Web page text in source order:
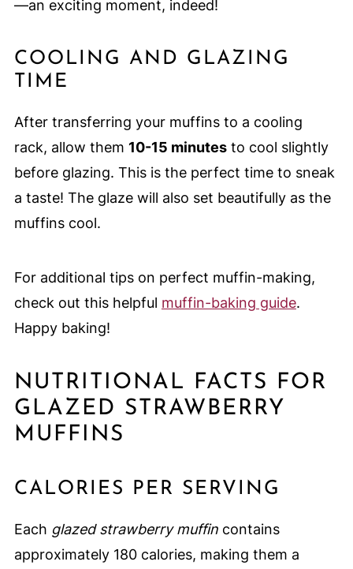
—an exciting moment, indeed!
COOLING AND GLAZING
TIME
After transferring your muffins to a cooling
rack, allow them 10-15 minutesto cool slightly
before glazing. This is the perfect time to sneak
a taste! The glaze will also set beautifully as the
muffins cool.
For additional tips on perfect muffin-making,
check out this helpful muffin-baking guide.
Happy baking!
NUTRITIONAL FACTS FOR
GLAZED STRAWBERRY
MUFFINS
CALORIES PER SERVING
Each glazed strawberry muffincontains
approximately 180 calories, making them a